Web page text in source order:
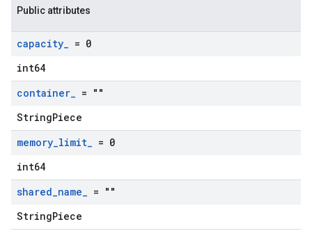
Public attributes
capacity_ = 0
int64
container_ = ""
StringPiece
memory_limit_ = 0
int64
shared_name_ = ""
StringPiece